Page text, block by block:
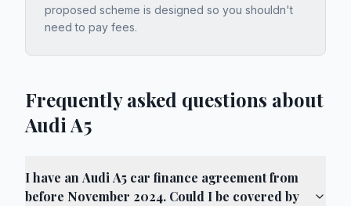
proposed scheme is designed so you shouldn't
need to pay fees.
Frequently asked questions about
Audi A5
I have an Audi A5 car finance agreement from
before November 2024. Could I be covered by